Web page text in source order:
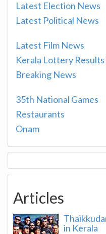
Latest Election News
Latest Political News
Latest Film News
Kerala Lottery
Breaking News
35th National Games
Restaurants
Onam
Articles
in Kerala